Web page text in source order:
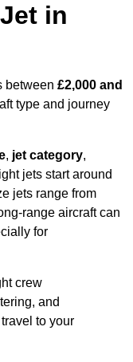
in
between £2,000 and
type and journey
, jet category,
jets start around
jets range from
range aircraft can
for
crew
and
to your